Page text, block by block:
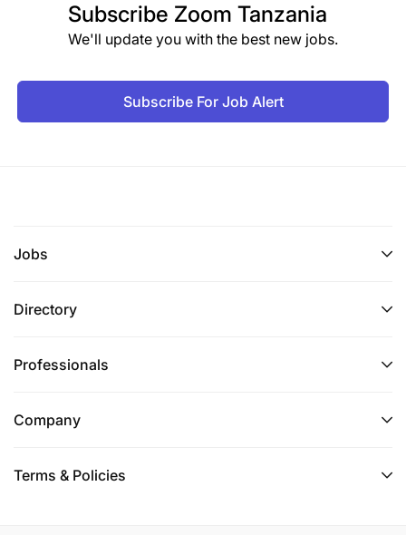
Subscribe Zoom Tanzania
We'll update you with the best new jobs.
Subscribe For Job Alert
Jobs
Directory
Professionals
Company
Terms & Policies